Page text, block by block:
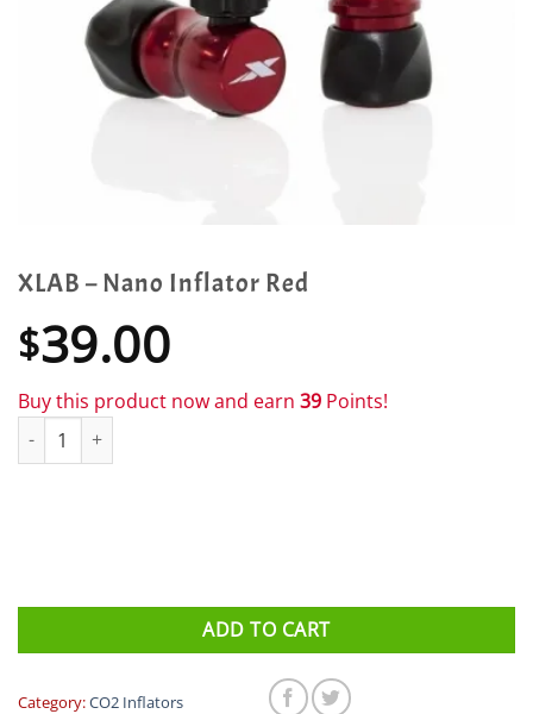
XLAB – Nano Inflator Red
$39.00
Buy this product now and earn 39 Points!
XLAB - Nano Inflator Red quantity
ADD TO CART
Category:CO2 Inflators